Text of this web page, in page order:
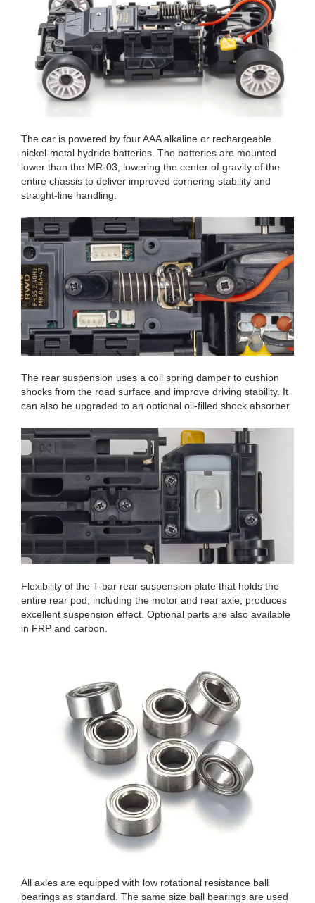
The car is powered by four AAA alkaline or rechargeable
nickel-metal hydride batteries. The batteries are mounted
lower than the MR-03, lowering the center of gravity of the
entire chassis to deliver improved cornering stability and
straight-line handling.
The rear suspension uses a coil spring damper to cushion
shocks from the road surface and improve driving stability. It
can also be upgraded to an optional oil-filled shock absorber.
Flexibility of the T-bar rear suspension plate that holds the
entire rear pod, including the motor and rear axle, produces
excellent suspension effect. Optional parts are also available
in FRP and carbon.
All axles are equipped with low rotational resistance ball
bearings as standard. The same size ball bearings are used